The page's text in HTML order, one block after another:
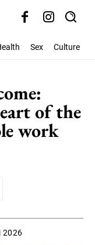
Sex Culture
of the
work
2026